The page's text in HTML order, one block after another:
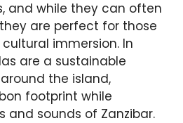
and while they can often
are perfect for those
immersion. In
are a sustainable
the island,
footprint while
and sounds of Zanzibar.